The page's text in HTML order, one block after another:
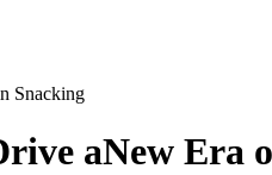
Snacking
aNew Era